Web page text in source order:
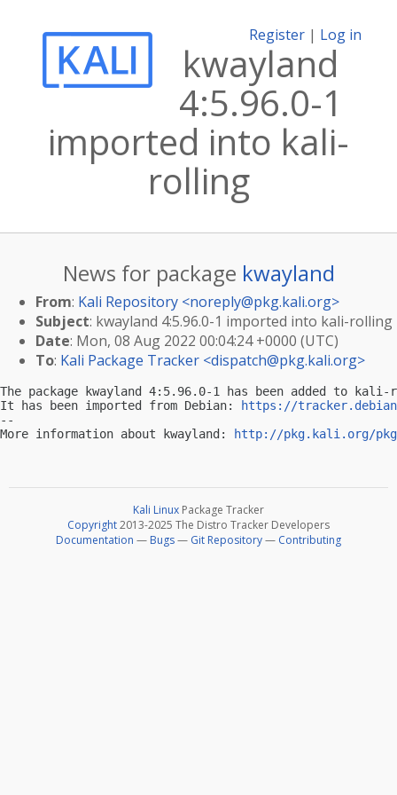
Register | Log in
kwayland
4:5.96.0-1
imported into kali-
rolling
News for package kwayland
From: Kali Repository <noreply@pkg.kali.org>
Subject: kwayland 4:5.96.0-1 imported into kali-rolling
Date: Mon, 08 Aug 2022 00:04:24 +0000 (UTC)
To: Kali Package Tracker <dispatch@pkg.kali.org>
The package kwayland 4:5.96.0-1 has been added to
It has been imported from Debian:
https://
--
More information about kwayland:
http://pkg.kali.org/
Kali Linux Package Tracker
Copyright2013-2025 The Distro Tracker Developers
Documentation — Bugs— Git Repository— Contributing